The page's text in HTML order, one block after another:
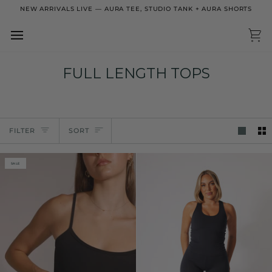
NEW ARRIVALS LIVE — AURA TEE, STUDIO TANK + AURA SHORTS
FULL LENGTH TOPS
FILTER Sort
SORT
SALE